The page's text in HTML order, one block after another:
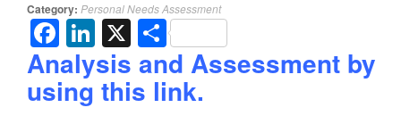
Category: Personal Needs Assessment
Facebook
LinkedIn
X Share
Analysis and Assessment by
using this link.